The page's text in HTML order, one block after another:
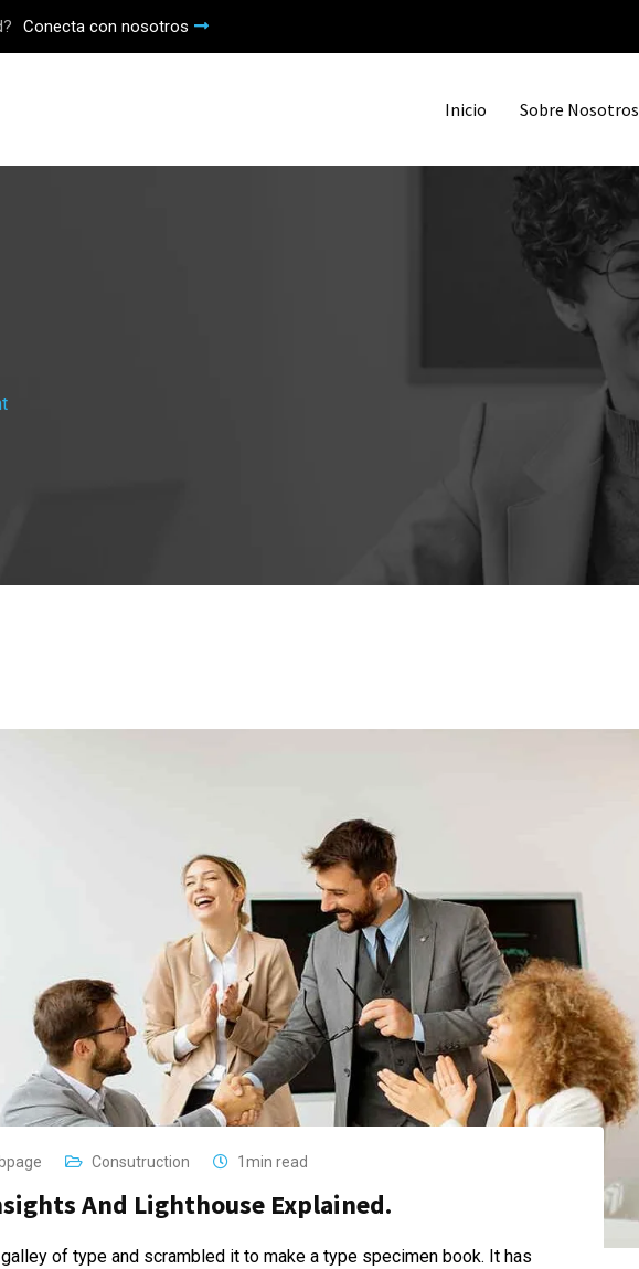
Conecta con nosotros
Inicio Sobre Nosotros
Consutruction 1min read
And Lighthouse Explained.
of type and scrambled it to make a type specimen book. It has